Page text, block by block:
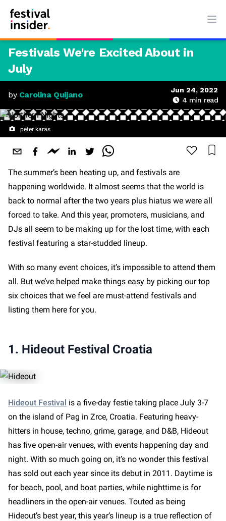
Festivals We're Excited About in
July
by Carolina Quijano
Jun 24, 2022
4 min read
peter karas
The summer’s been heating up, and festivals are
happening worldwide. It almost seems that the world is
back to normal after the two years plus hiatus we were all
forced to take. And this year, promoters, musicians, and
DJs all seem to be making up for the lost time, with each
festival featuring a star-studded lineup.
With so many event choices, it’s impossible to attend them
all. But we’ve helped make things easy by picking our top
six choices that we feel are must-attend festivals and
listing them here for you.
1. Hideout Festival Croatia
Hideout Festival is a five-day festie taking place July 3-7
on the island of Pag in Zrce, Croatia. Featuring heavy-
hitters in house, techno, grime, garage, and D&B, Hideout
has five open-air venues, with events happening day and
night. With so much going on, it’s no wonder this festival
has sold out each year since its debut in 2011. Daytime is
for beach, pool, and boat parties, while nighttime is for
headliners in the open-air venues. Touted as being
Hideout’s best year, this year’s lineup is a true reflection of